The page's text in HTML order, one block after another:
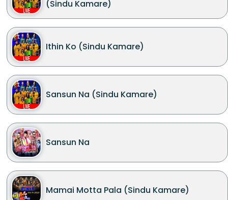
(Sindu Kamare)
Ithin Ko (Sindu Kamare)
Sansun Na (Sindu Kamare)
Sansun Na
Mamai Motta Pala (Sindu Kamare)